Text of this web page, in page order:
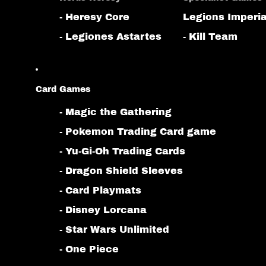
- Heresy Core
- Legiones Astartes
Legions
- Kill Team
Card Games
- Magic the Gathering
- Pokemon Trading Card game
- Yu-Gi-Oh Trading Cards
- Dragon Shield Sleeves
- Card Playmats
- Disney Lorcana
- Star Wars Unlimited
- One Piece